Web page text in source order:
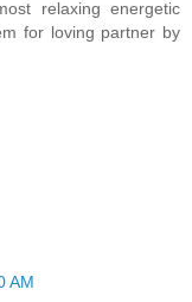
relaxing energetic
for loving partner by
AM